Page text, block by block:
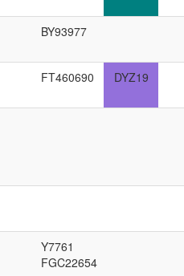
BY93977
FT460690 DYZ19
Y7761
FGC22654